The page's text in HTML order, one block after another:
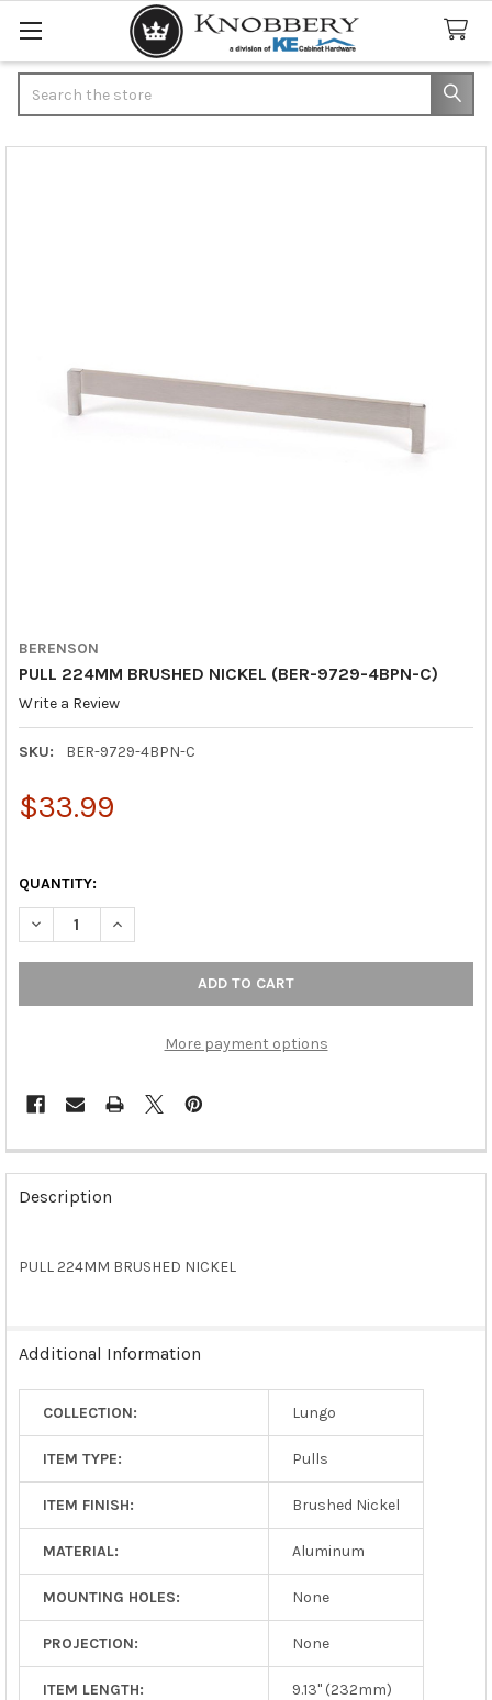
BERENSON
PULL 224MM BRUSHED NICKEL (BER-9729-4BPN-C)
Write a Review
SKU: BER-9729-4BPN-C
$33.99
QUANTITY:
DECREASE QUANTITY OF PULL 224MM BRUSHED NICKEL (BER-
INCREASE QUANTITY OF PULL 224MM BRUSHED
More payment options
FREQUENTLY
BOUGHT
TOGETHER:
SELECT
SELECTED
Description
PULL 224MM BRUSHED NICKEL
Additional Information
COLLECTION: Lungo
ITEM TYPE: Pulls
ITEM FINISH: Brushed Nickel
MATERIAL: Aluminum
MOUNTING HOLES: None
PROJECTION: None
ITEM LENGTH: 9.13" (232mm)